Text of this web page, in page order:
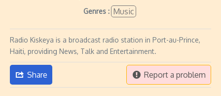
Genres : Music
Radio Kiskeya is a broadcast radio station in Port-au-Prince,
Haiti, providing News, Talk and Entertainment.
Share Report a problem